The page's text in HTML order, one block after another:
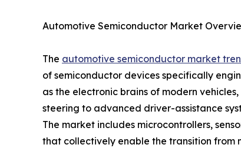
Automotive Semiconductor Market
The automotive semiconductor market
of semiconductor devices specifically
as the electronic brains of modern
steering to advanced driver-assistance
The market includes microcontrollers,
that collectively enable the transition